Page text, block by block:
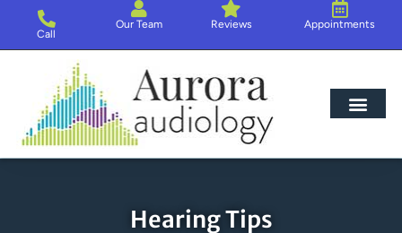
content
Call
Our Team Reviews Appointments
Hearing Tips